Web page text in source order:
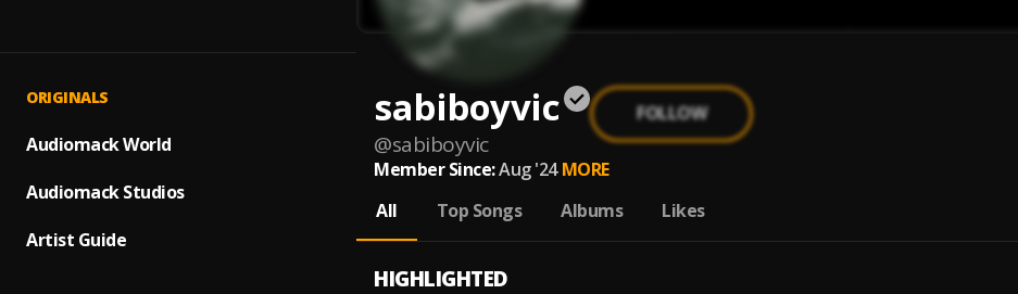
ORIGINALS
Audiomack World
Audiomack Studios
Artist Guide
sabiboyvic
@sabiboyvic
FOLLOW
Member Since:Aug '24 MORE
All
Top Songs Albums Likes
HIGHLIGHTED